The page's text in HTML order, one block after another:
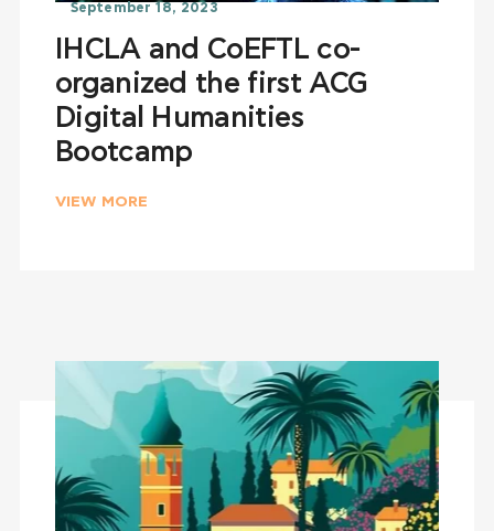
September 18, 2023
IHCLA and CoEFTL co-
organized the first ACG
Digital Humanities
Bootcamp
VIEW MORE